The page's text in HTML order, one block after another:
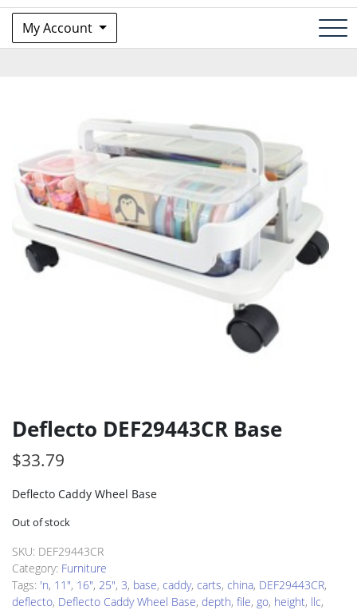
My Account
Deflecto DEF29443CR Base
$33.79
Deflecto Caddy Wheel Base
Out of stock
SKU: DEF29443CR
Category: Furniture
Tags: 'n, 11", 16", 25", 3, base, caddy, carts, china, DEF29443CR,
deflecto, Deflecto Caddy Wheel Base, depth, file, go, height, llc,